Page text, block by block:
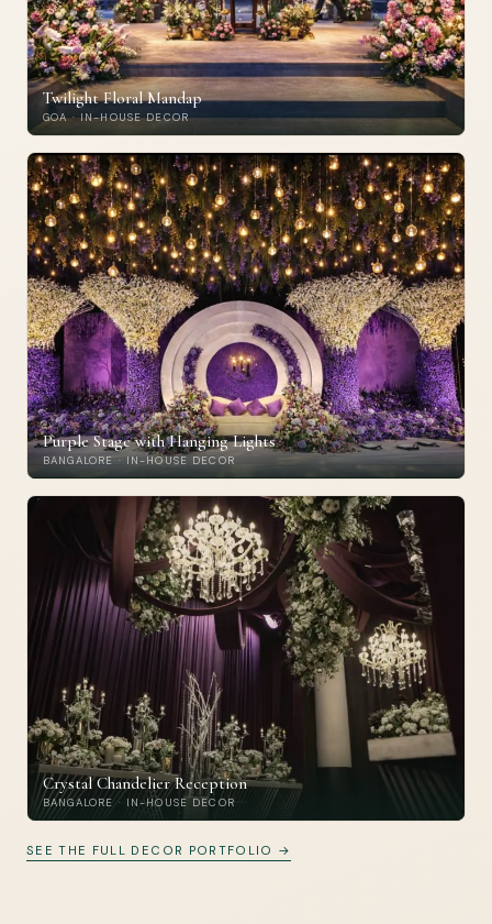
Twilight Floral Mandap
GOA · IN-HOUSE DECOR
Purple Stage with Hanging Lights
BANGALORE · IN-HOUSE DECOR
Crystal Chandelier Reception
BANGALORE · IN-HOUSE DECOR
SEE THE FULL DECOR PORTFOLIO →